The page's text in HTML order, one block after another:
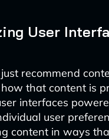
User
just recommend
that content is
interfaces
user
content in ways